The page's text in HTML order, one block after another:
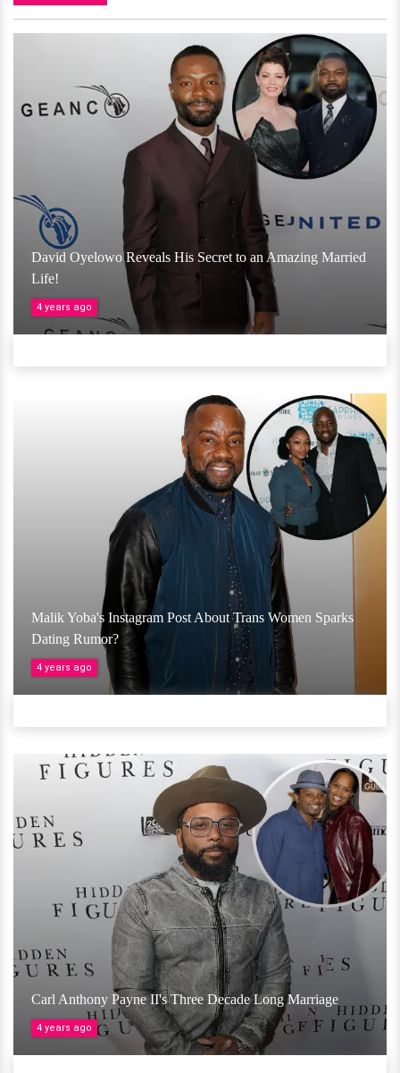
David Oyelowo Reveals His Secret to an Amazing Married
Life!
4 years ago
Malik Yoba's Instagram Post About Trans Women Sparks
Dating Rumor?
4 years ago
Carl Anthony Payne II's Three Decade Long Marriage
4 years ago